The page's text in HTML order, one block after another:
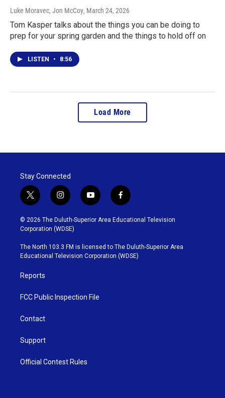
Luke Moravec, Jon McCoy, March 24, 2026
Tom Kasper talks about the things you can be doing to
prep for your spring garden and the things to hold off on
LISTEN • 8:56
Load More
Stay Connected
t
w
i
t
t
e
r
i
n
s
t
g
r
y
o
u
b
e
f
a
c
o
o
k
© 2026 The Duluth-Superior Area Educational Television
Corporation (WDSE)
The North 103.3 FM is licensed to The Duluth-Superior Area
Educational Television Corporation (WDSE)
Reports
FCC Public Inspection File
Contact
Support
Official Contest Rules